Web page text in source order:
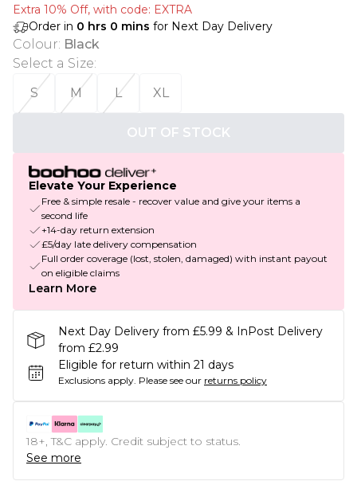
Extra 10% Off, with code: EXTRA
Order in 0 hrs 0 mins for Next Day Delivery
Colour: Black
Select a Size:
S
M L XL
OUT OF STOCK
Elevate Your Experience
Free & simple resale - recover value and give your items a
second life
+14-day return extension
£5/day late delivery compensation
Full order coverage (lost, stolen, damaged) with instant payout
on eligible claims
Learn More
Next Day Delivery from £5.99 & InPost Delivery
from £2.99
Eligible for return within 21 days
Exclusions apply. Please see our returns policy
18+, T&C apply. Credit subject to status.
See more